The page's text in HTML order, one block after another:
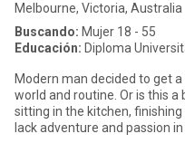
Melbourne, Victoria, Australia
Buscando: Mujer 18 - 55
Educación: Diploma
Modern man decided to get
world and routine. Or is this
sitting in the kitchen,
lack adventure and passion